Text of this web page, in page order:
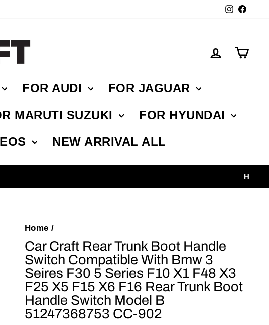
Log in
FOR AUDI
FOR JAGUAR
MARUTI SUZUKI
FOR HYUNDAI
NEW ARRIVAL ALL
Home /
Car Craft Rear Trunk Boot Handle
Switch Compatible With Bmw 3
Seires F30 5 Series F10 X1 F48 X3
F25 X5 F15 X6 F16 Rear Trunk Boot
Handle Switch Model B
51247368753 CC-902